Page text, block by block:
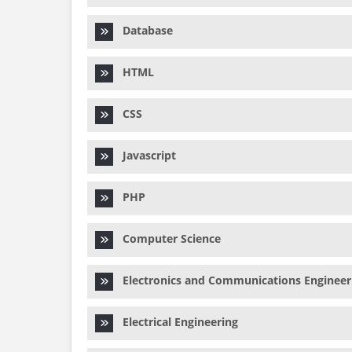
Database
HTML
CSS
Javascript
PHP
Computer Science
Electronics and Communications
Electrical Engineering